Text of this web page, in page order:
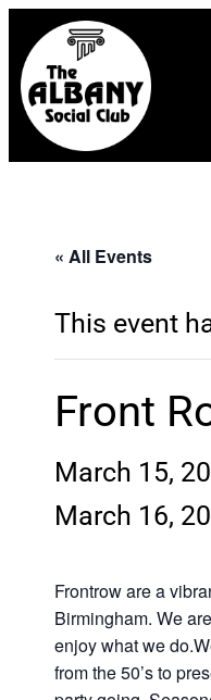
« All Events
This event
Front
March 15,
March 16,
Frontrow are a
Birmingham. We
enjoy what we
from the 50’s to